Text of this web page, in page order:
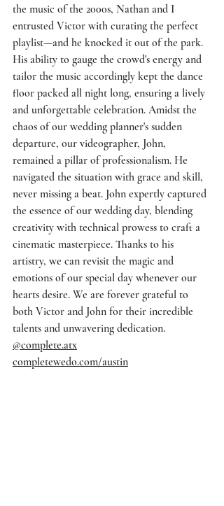
the music of the 2000s, Nathan and I
entrusted Victor with curating the perfect
playlist—and he knocked it out of the park.
His ability to gauge the crowd's energy and
tailor the music accordingly kept the dance
floor packed all night long, ensuring a lively
and unforgettable celebration. Amidst the
chaos of our wedding planner's sudden
departure, our videographer, John,
remained a pillar of professionalism. He
navigated the situation with grace and skill,
never missing a beat. John expertly captured
the essence of our wedding day, blending
creativity with technical prowess to craft a
cinematic masterpiece. Thanks to his
artistry, we can revisit the magic and
emotions of our special day whenever our
hearts desire. We are forever grateful to
both Victor and John for their incredible
talents and unwavering dedication.
@complete.atx
completewedo.com/austin